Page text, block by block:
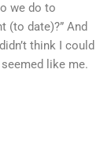
we do to
(to date)?” And
think I could
like me.